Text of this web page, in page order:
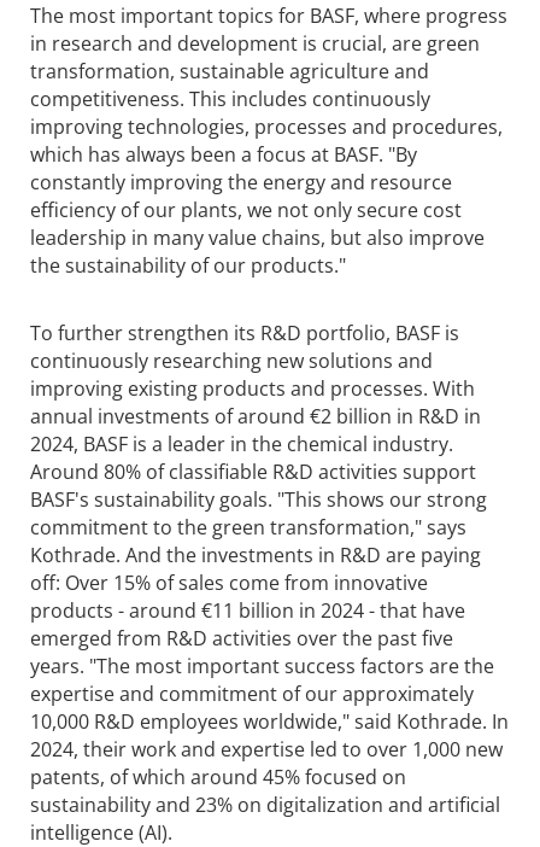
The most important topics for BASF, where progress
in research and development is crucial, are green
transformation, sustainable agriculture and
competitiveness. This includes continuously
improving technologies, processes and procedures,
which has always been a focus at BASF. "By
constantly improving the energy and resource
efficiency of our plants, we not only secure cost
leadership in many value chains, but also improve
the sustainability of our products."
To further strengthen its R&D portfolio, BASF is
continuously researching new solutions and
improving existing products and processes. With
annual investments of around €2 billion in R&D in
2024, BASF is a leader in the chemical industry.
Around 80% of classifiable R&D activities support
BASF's sustainability goals. "This shows our strong
commitment to the green transformation," says
Kothrade. And the investments in R&D are paying
off: Over 15% of sales come from innovative
products - around €11 billion in 2024 - that have
emerged from R&D activities over the past five
years. "The most important success factors are the
expertise and commitment of our approximately
10,000 R&D employees worldwide," said Kothrade. In
2024, their work and expertise led to over 1,000 new
patents, of which around 45% focused on
sustainability and 23% on digitalization and artificial
intelligence (AI).